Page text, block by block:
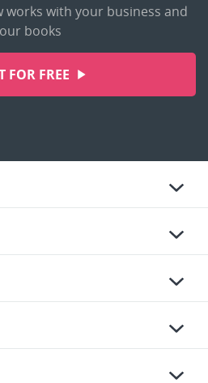
works with your business and
books
FOR FREE